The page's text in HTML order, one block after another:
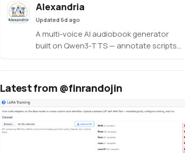
Alexandria
Updated 6d ago
A multi-voice AI audiobook generator
built on Qwen3-TTS — annotate scripts
with an LLM, assign unique voices to each
character, per-line style instructions for
audio, design new voices from text
LoRA fine-tuning, and export to MP3 or
Audacity multi-track projects
Latest from @finrandojin